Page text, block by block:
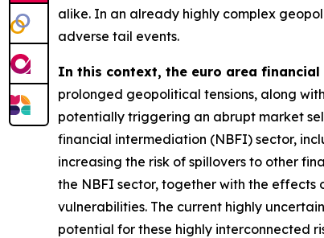
alike. In an already highly complex
adverse tail events.
In this context, the euro area
prolonged geopolitical tensions, along
potentially triggering an abrupt market
financial intermediation (NBFI) sector,
increasing the risk of spillovers to other
the NBFI sector, together with the
vulnerabilities. The current highly
potential for these highly interconnected